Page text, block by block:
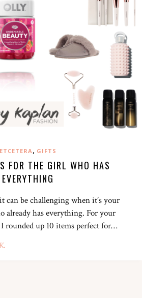
ETCETERA , GIFTS
FOR THE GIRL WHO HAS
EVERYTHING
be challenging when it’s your
has everything. For your
rounded up 10 items perfect for…